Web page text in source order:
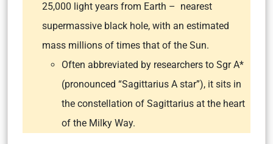
25,000 light years from Earth – nearest
supermassive black hole, with an estimated
mass millions of times that of the Sun.
Often abbreviated by researchers to Sgr A*
(pronounced “Sagittarius A star”), it sits in
the constellation of Sagittarius at the heart
of the Milky Way.